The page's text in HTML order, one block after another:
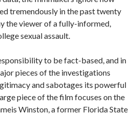
tremendously in the past twenty
the viewer of a fully-informed,
sexual assault.
to be fact-based, and in
pieces of the investigations
and sabotages its powerful
piece of the film focuses on the
Winston, a former Florida State